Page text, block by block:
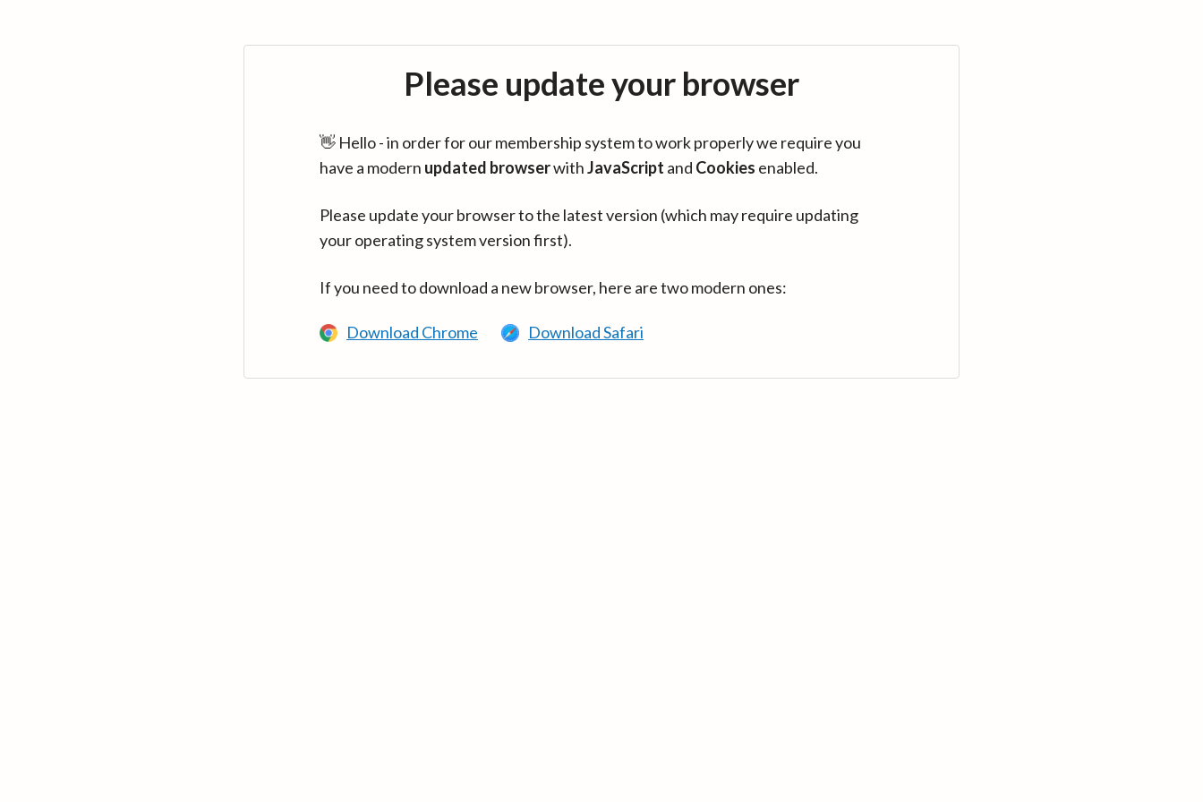
Please update your browser
👋 Hello - in order for our membership system to work properly we require you
have a modern updated browserwithJavaScript and Cookies enabled.
Please update your browser to the latest version (which may require updating
your operating system version first).
If you need to download a new browser, here are two modern ones:
Download Chrome Download Safari